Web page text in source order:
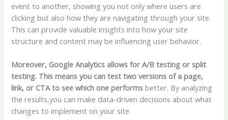
event to another, showing you not only where users are
clicking but also how they are navigating through your site.
This can provide valuable insights into how your site
structure and content may be influencing user behavior.
Moreover, Google Analytics allows for A/B testing or split
testing. This means you can test two versions of a page,
link, or CTA to see which one performsbetter. By analyzing
the results,you can make data-driven decisions about what
changes to implement on your site.